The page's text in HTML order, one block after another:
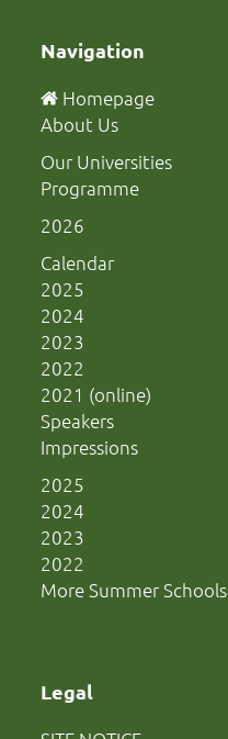
Navigation
Homepage
About Us
Our Universities
Programme
2026
Calendar
2025
2024
2023
2022
2021 (online)
Speakers
Impressions
2025
2024
2023
2022
More Summer Schools
Legal